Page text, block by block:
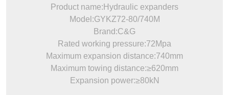
Product name:Hydraulic expanders
Model:GYKZ72-80/740M
Brand:C&G
Rated working pressure:72Mpa
Maximum expansion distance:740mm
Maximum towing distance:≥620mm
Expansion power:≥80kN